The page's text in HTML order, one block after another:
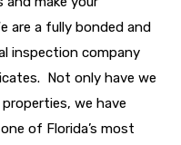
are a fully bonded and
inspection company
Not only have we
we have
of Florida’s most